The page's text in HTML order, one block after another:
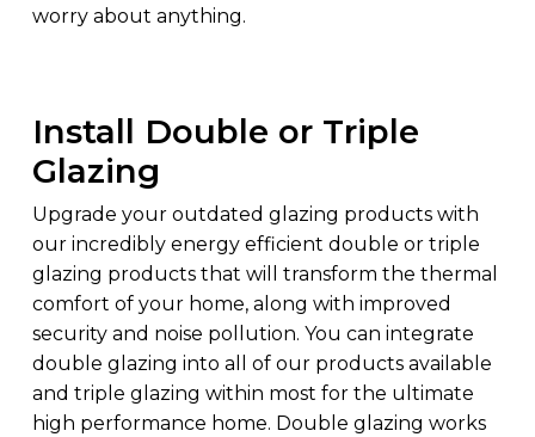
worry about anything.
Install Double or Triple
Glazing
Upgrade your outdated glazing products with
our incredibly energy efficient double or triple
glazing products that will transform the thermal
comfort of your home, along with improved
security and noise pollution. You can integrate
double glazing into all of our products available
and triple glazing within most for the ultimate
high performance home. Double glazing works